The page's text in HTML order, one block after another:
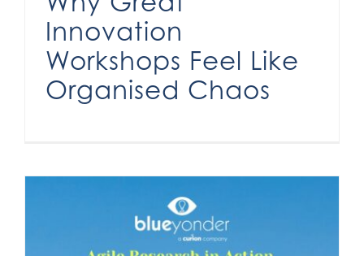
Innovation
Workshops Feel Like
Organised Chaos